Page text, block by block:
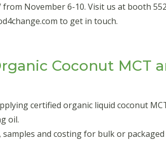
from November 6-10. Visit us at booth
to get in touch.
Coconut MCT
certified organic liquid coconut
oil.
and costing for bulk or